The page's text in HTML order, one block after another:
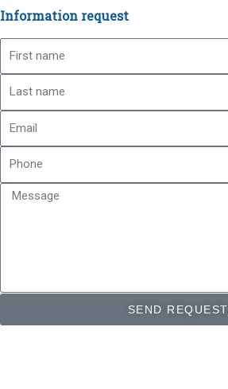
Information request
First
name
Last
name
Email
Phone
Message
SEND REQUEST